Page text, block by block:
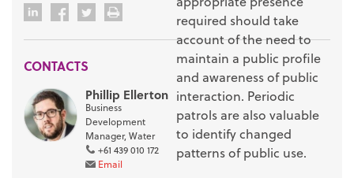
required should take
account of the need to
maintain a public profile
and awareness of public
interaction. Periodic
patrols are also valuable
to identify changed
patterns of public use.
CONTACTS
Phillip Ellerton
Business
Development
Manager, Water
+61 439 010 172
Email